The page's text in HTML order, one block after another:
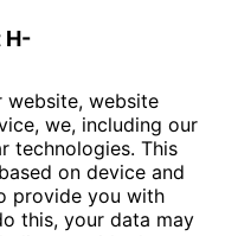
Choose hotel